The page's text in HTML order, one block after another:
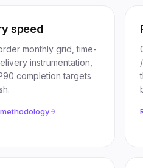
speed
monthly grid, time-
instrumentation,
completion targets